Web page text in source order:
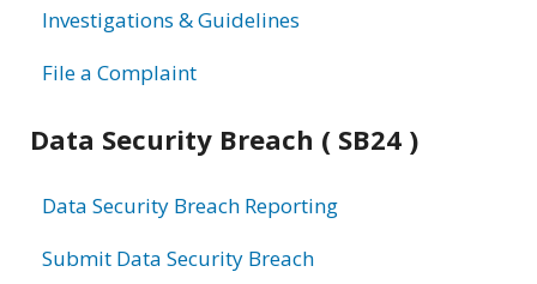
Investigations & Guidelines
File a Complaint
Data Security Breach ( SB24 )
Data Security Breach Reporting
Submit Data Security Breach